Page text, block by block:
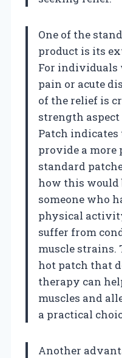
One of the
product is its
For individuals
pain or acute
of the relief is
strength
Patch
provide a
standard
how this would
someone who
physical
suffer from
muscle strains.
hot patch that
therapy can
muscles and
a practical
Another